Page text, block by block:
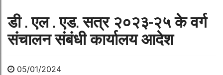
डी . एल . एड. सत्र २०२३-२५ के वर्ग
संचालन संबंधी कार्यालय आदेश
05/01/2024